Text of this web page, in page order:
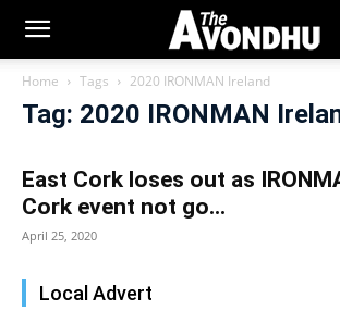
Home Tags 2020 IRONMAN Ireland
Tag: 2020 IRONMAN
East Cork loses out as
Cork event not go...
April 25, 2020
Local Advert